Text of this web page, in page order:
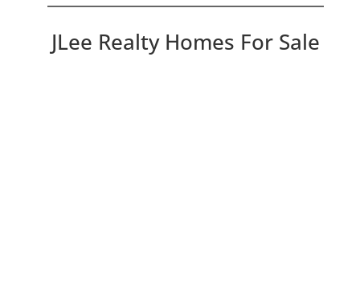
JLee Realty Homes For Sale